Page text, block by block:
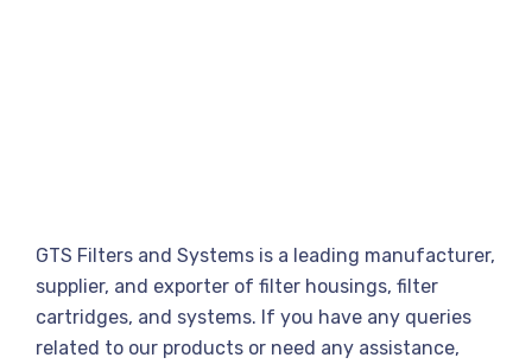
GTS Filters and Systems is a leading manufacturer,
supplier, and exporter of filter housings, filter
cartridges, and systems. If you have any queries
related to our products or need any assistance,